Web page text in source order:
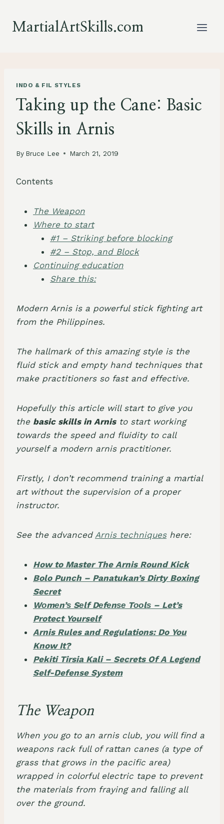
content
MartialArtSkills.com
INDO & FIL STYLES
Taking up the Cane: Basic
Skills in Arnis
By Bruce Lee March 21, 2019
Contents
The Weapon
Where to start
#1 – Striking before blocking
#2 – Stop, and Block
Continuing education
Share this:
Modern Arnis is a powerful stick fighting art
from the Philippines.
The hallmark of this amazing style is the
fluid stick and empty hand techniques that
make practitioners so fast and effective.
Hopefully this article will start to give you
the basic skills in Arnisto start working
towards the speed and fluidity to call
yourself a modern arnis practitioner.
Firstly, I don’t recommend training a martial
art without the supervision of a proper
instructor.
See the advanced Arnis techniqueshere:
How to Master The Arnis Round Kick
Bolo Punch – Panatukan’s Dirty Boxing
Secret
Wоmеn’ѕ Sеlf Dеfеnѕе Tооlѕ – Let’s
Protect Yourself
Arnis Rules and Regulations: Do You
Know It?
Pekiti Tirsia Kali – Secrets Of A Legend
Self-Defense System
The Weapon
When you go to an arnis club, you will find a
weapons rack full of rattan canes (a type of
grass that grows in the pacific area)
wrapped in colorful electric tape to prevent
the materials from fraying and falling all
over the ground.